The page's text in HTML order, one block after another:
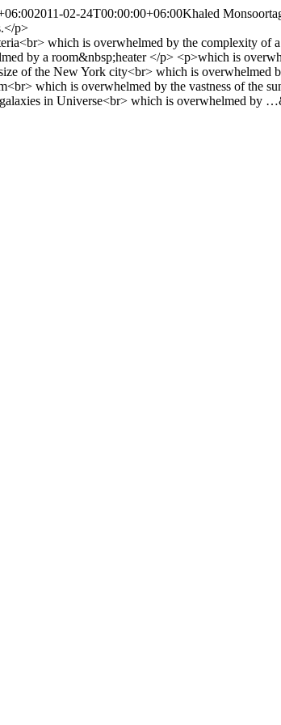
2011-02-24T00:00:00+06:00Khaled Monsoor
p>
which is overwhelmed by the complexity
by a room&nbsp;heater </p> <p>which is
of the New York city<br> which is overwhelmed
which is overwhelmed by the vastness of the
in Universe<br> which is overwhelmed by